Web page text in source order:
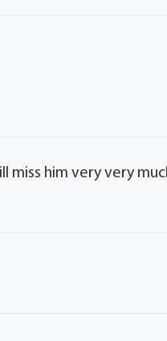
him very very